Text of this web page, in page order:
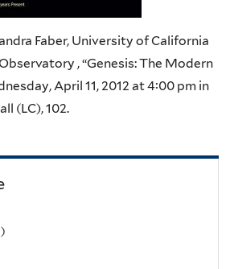
Faber, University of California
, “Genesis: The Modern
April 11, 2012 at 4:00 pm in
(LC), 102.